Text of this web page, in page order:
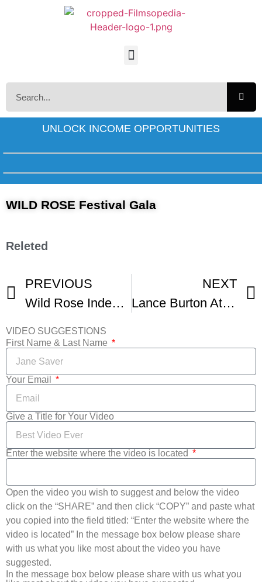
UNLOCK INCOME OPPORTUNITIES
WILD ROSE Festival Gala
Releted
PREVIOUS
Wild Rose Independent Film Festival Reel
NEXT
Lance Burton At Wild Rose Independent Film Festival
VIDEO SUGGESTIONS
First Name & Last Name
Your Email
Give a Title for Your Video
Enter the website where the video is located
Open the video you wish to suggest and below the video
click on the “SHARE” and then click “COPY” and paste what
you copied into the field titled: “Enter the website where the
video is located” In the message box below please share
with us what you like most about the video you have
suggested.
In the message box below please share with us what you